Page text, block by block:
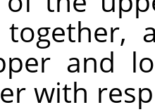
together,
and
with